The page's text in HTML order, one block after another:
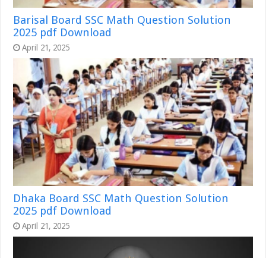
Barisal Board SSC Math Question Solution
2025 pdf Download
April 21, 2025
Dhaka Board SSC Math Question Solution
2025 pdf Download
April 21, 2025